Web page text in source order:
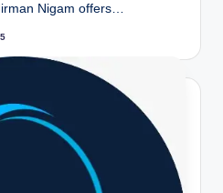
Nigam offers…